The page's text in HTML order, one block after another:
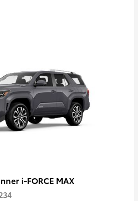
i-FORCE MAX